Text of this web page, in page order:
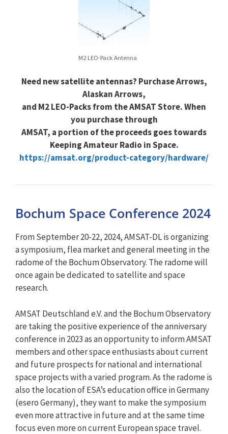
M2 LEO-Pack Antenna
Need new satellite antennas? Purchase Arrows,
Alaskan Arrows,
and M2 LEO-Packs from the AMSAT Store. When
you purchase through
AMSAT, a portion of the proceeds goes towards
Keeping Amateur Radio in Space.
https://amsat.org/product-category/hardware/
Bochum Space Conference 2024
From September 20-22, 2024, AMSAT-DL is organizing
a symposium, flea market and general meeting in the
radome of the Bochum Observatory. The radome will
once again be dedicated to satellite and space
research.
AMSAT Deutschland e.V. and the Bochum Observatory
are taking the positive experience of the anniversary
conference in 2023 as an opportunity to inform AMSAT
members and other space enthusiasts about current
and future prospects for national and international
space projects with a varied program. As the radome is
also the location of ESA’s education office in Germany
(esero Germany), they want to make the symposium
even more attractive in future and at the same time
focus even more on current European space travel.